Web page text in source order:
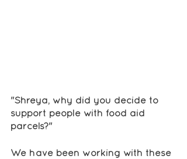
"Shreya, why did you decide to
support people with food aid
parcels?"
We have been working with these